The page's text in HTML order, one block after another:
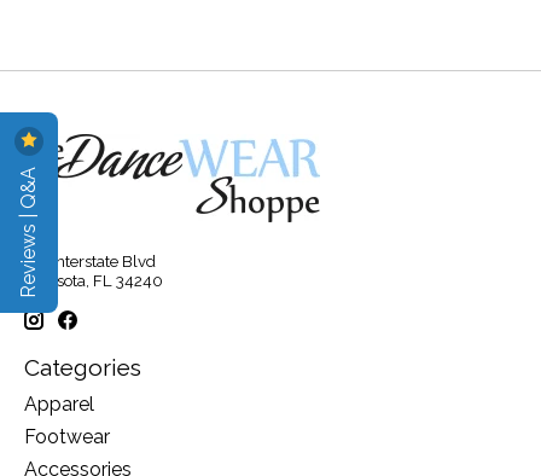
315 Interstate Blvd
Sarasota, FL 34240
Categories
Apparel
Footwear
Accessories
Reviews | Q&A